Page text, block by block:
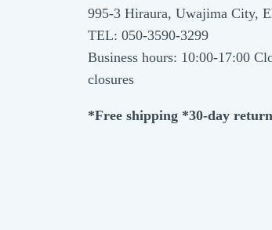
995-3 Hiraura, Uwajima City,
TEL: 050-3590-3299
Business hours: 10:00-17:00
closures
*Free shipping *30-day